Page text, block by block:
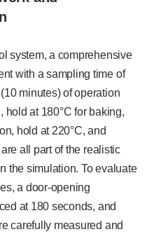
system, a comprehensive
with a sampling time of
minutes) of operation
hold at 180°C for baking,
hold at 220°C, and
all part of the realistic
the simulation. To evaluate
a door-opening
at 180 seconds, and
carefully measured and